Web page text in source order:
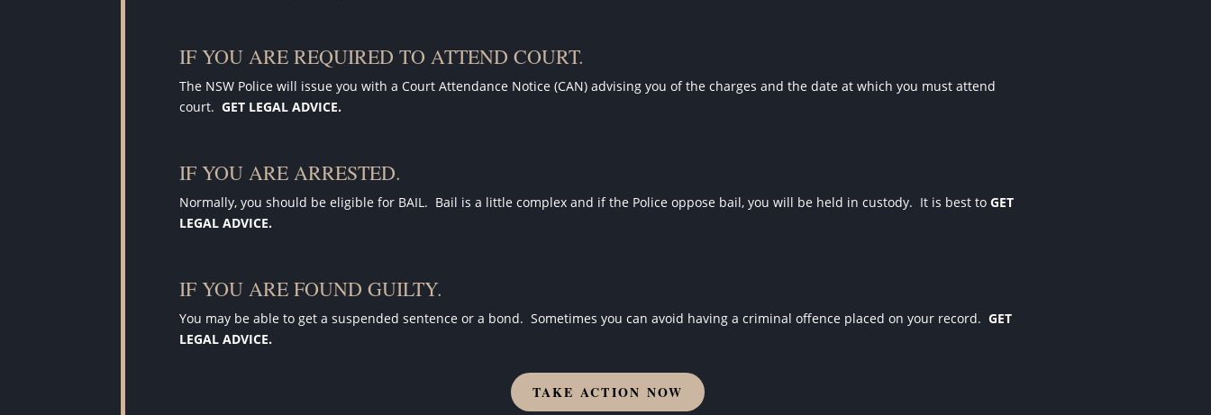
IF YOU ARE REQUIRED TO ATTEND COURT.
The NSW Police will issue you with a Court Attendance Notice (CAN) advising you of the charges and the date at which you must attend
court. GET LEGAL ADVICE.
IF YOU ARE ARRESTED.
Normally, you should be eligible for BAIL. Bail is a little complex and if the Police oppose bail, you will be held in custody. It is best toGET
LEGAL ADVICE.
IF YOU ARE FOUND GUILTY.
You may be able to get a suspended sentence or a bond. Sometimes you can avoid having a criminal offence placed on your record. GET
LEGAL ADVICE.
TAKE ACTION NOW